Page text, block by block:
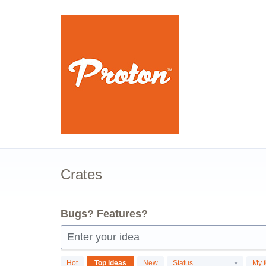
Crates
Bugs? Features?
Enter your idea
Hot Top ideas New Status My
116